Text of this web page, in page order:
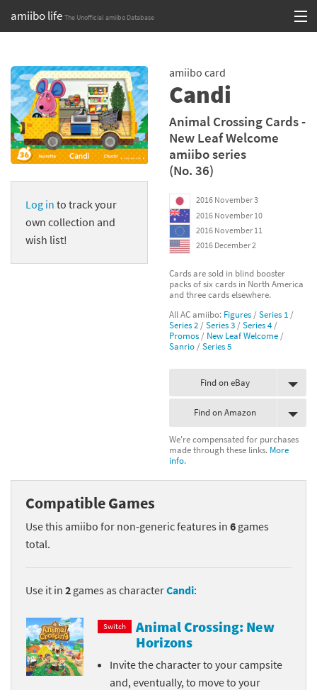
amiibo life The Unofficial amiibo Database
content
Browse all by Series
Browse all by Franchise
Browse all by Character
Games
Compatibility Scoreboard
Log in to track your
own collection and
wish list!
amiibo card
Candi
Animal Crossing Cards -
New Leaf Welcome
amiibo series
(No. 36)
2016 November 3
2016 November 10
2016 November 11
2016 December 2
Cards are sold in blind booster
packs of six cards in North America
and three cards elsewhere.
All AC amiibo: Figures /Series 1 /
Series 2 /Series 3 /Series 4/
Promos / New Leaf Welcome /
Sanrio /Series 5
Find on eBay
Find on Amazon
We're compensated for purchases
made through these links. More
info.
Compatible Games
Use this amiibo for non-generic features in 6 games
total.
Use it in 2 games as characterCandi:
Switch
Animal Crossing: New
Horizons
Invite the character to your campsite
and, eventually, to move to your